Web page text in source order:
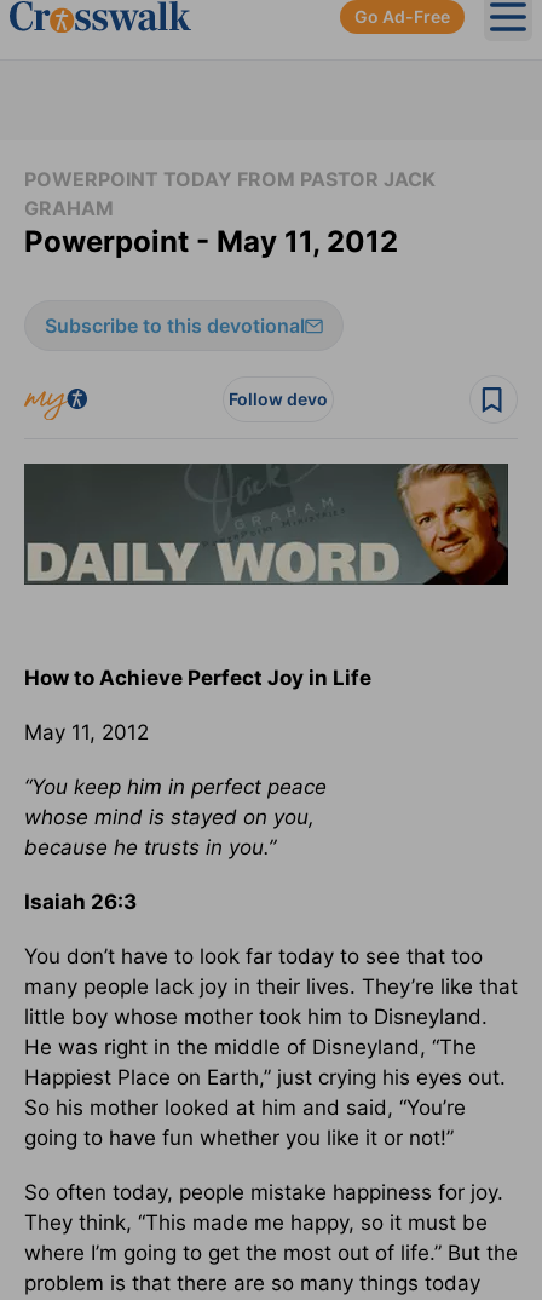
Go Ad-Free
POWERPOINT TODAY FROM PASTOR JACK
GRAHAM
Powerpoint - May 11, 2012
Subscribe to this devotional
Follow devo
How to Achieve Perfect Joy in Life
May 11, 2012
“You keep him in perfect peace
whose mind is stayed on you,
because he trusts in you.”
Isaiah 26:3
You don’t have to look far today to see that too
many people lack joy in their lives. They’re like that
little boy whose mother took him to Disneyland.
He was right in the middle of Disneyland, “The
Happiest Place on Earth,” just crying his eyes out.
So his mother looked at him and said, “You’re
going to have fun whether you like it or not!”
So often today, people mistake happiness for joy.
They think, “This made me happy, so it must be
where I’m going to get the most out of life.” But the
problem is that there are so many things today